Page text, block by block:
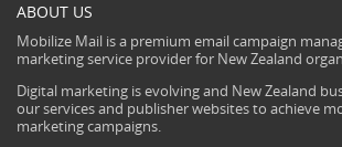
ABOUT US
Mobilize Mail is a premium email campaign
marketing service provider for New Zealand
Digital marketing is evolving and New Zealand
our services and publisher websites to achieve
marketing campaigns.